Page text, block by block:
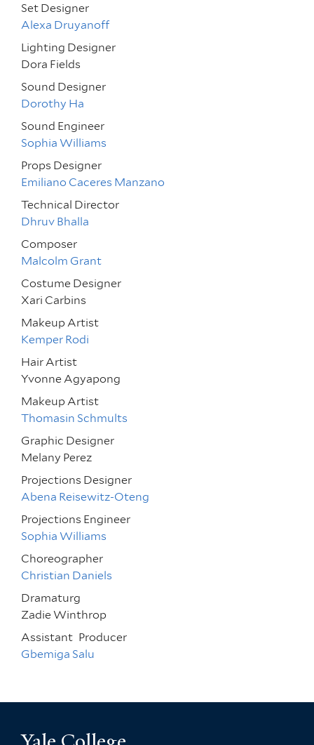
Set Designer
Alexa Druyanoff
Lighting Designer
Dora Fields
Sound Designer
Dorothy Ha
Sound Engineer
Sophia Williams
Props Designer
Emiliano Caceres Manzano
Technical Director
Dhruv Bhalla
Composer
Malcolm Grant
Costume Designer
Xari Carbins
Makeup Artist
Kemper Rodi
Hair Artist
Yvonne Agyapong
Makeup Artist
Thomasin Schmults
Graphic Designer
Melany Perez
Projections Designer
Abena Reisewitz-Oteng
Projections Engineer
Sophia Williams
Choreographer
Christian Daniels
Dramaturg
Zadie Winthrop
Assistant Producer
Gbemiga Salu